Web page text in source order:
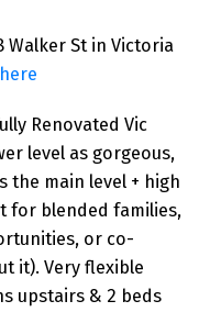
Walker St in Victoria
Renovated Vic
level as gorgeous,
the main level + high
for blended families,
or co-
it). Very flexible
upstairs & 2 beds